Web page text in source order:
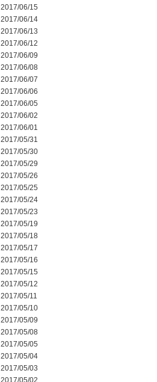
2017/06/15
2017/06/14
2017/06/13
2017/06/12
2017/06/09
2017/06/08
2017/06/07
2017/06/06
2017/06/05
2017/06/02
2017/06/01
2017/05/31
2017/05/30
2017/05/29
2017/05/26
2017/05/25
2017/05/24
2017/05/23
2017/05/19
2017/05/18
2017/05/17
2017/05/16
2017/05/15
2017/05/12
2017/05/11
2017/05/10
2017/05/09
2017/05/08
2017/05/05
2017/05/04
2017/05/03
2017/05/02